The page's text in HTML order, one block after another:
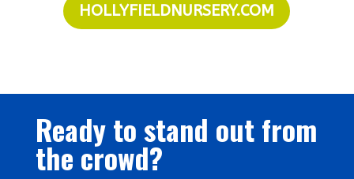
HOLLYFIELDNURSERY.COM
Ready to stand out from
the crowd?